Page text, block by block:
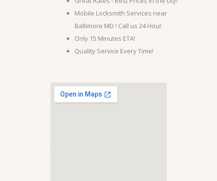
Mobile Locksmith Services near
Baltimore MD ! Call us 24 Hour
Only 15 Minutes ETA!
Quality Service Every Time!